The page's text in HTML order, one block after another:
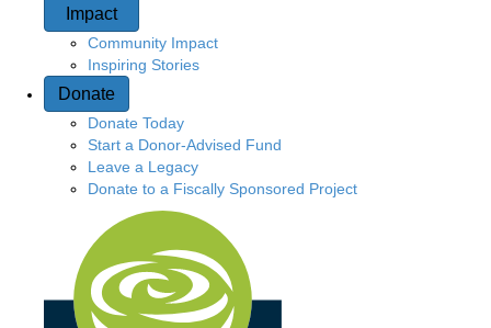
Impact
Community Impact
Inspiring Stories
Donate
Donate Today
Start a Donor-Advised Fund
Leave a Legacy
Donate to a Fiscally Sponsored Project
Quick Access